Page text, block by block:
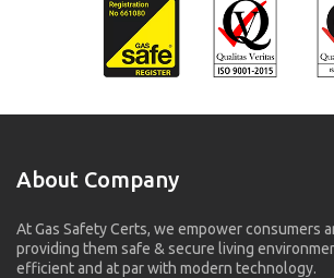
About Company
At Gas Safety Certs, we empower consumers
providing them safe & secure living
efficient and at par with modern technology.